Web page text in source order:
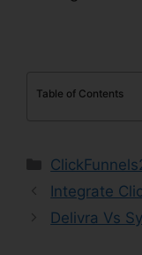
Table of Contents
Categories
Integrate
Delivra Vs